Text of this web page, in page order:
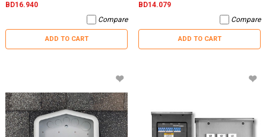
BD16.940
Compare
ADD TO CART
BD14.079
Compare
ADD TO CART